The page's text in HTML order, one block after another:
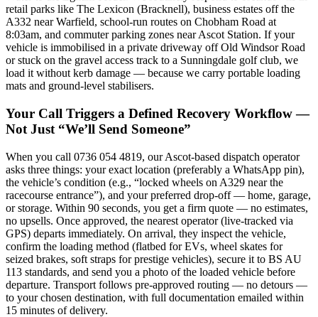
retail parks like The Lexicon (Bracknell), business estates off the
A332 near Warfield, school-run routes on Chobham Road at
8:03am, and commuter parking zones near Ascot Station. If your
vehicle is immobilised in a private driveway off Old Windsor Road
or stuck on the gravel access track to a Sunningdale golf club, we
load it without kerb damage — because we carry portable loading
mats and ground-level stabilisers.
Your Call Triggers a Defined Recovery Workflow —
Not Just “We’ll Send Someone”
When you call 0736 054 4819, our Ascot-based dispatch operator
asks three things: your exact location (preferably a WhatsApp pin),
the vehicle’s condition (e.g., “locked wheels on A329 near the
racecourse entrance”), and your preferred drop-off — home, garage,
or storage. Within 90 seconds, you get a firm quote — no estimates,
no upsells. Once approved, the nearest operator (live-tracked via
GPS) departs immediately. On arrival, they inspect the vehicle,
confirm the loading method (flatbed for EVs, wheel skates for
seized brakes, soft straps for prestige vehicles), secure it to BS AU
113 standards, and send you a photo of the loaded vehicle before
departure. Transport follows pre-approved routing — no detours —
to your chosen destination, with full documentation emailed within
15 minutes of delivery.